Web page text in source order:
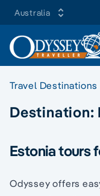
Australia
Travel Destinations
Destination:
Estonia tours
Odyssey offers